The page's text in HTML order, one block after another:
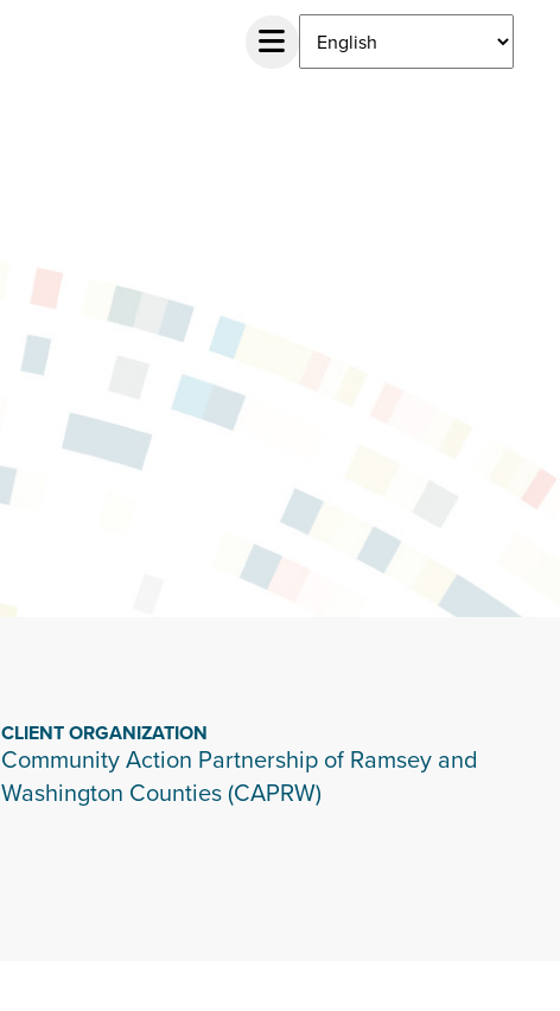
CLIENT ORGANIZATION
Community Action Partnership of Ramsey and
Washington Counties (CAPRW)